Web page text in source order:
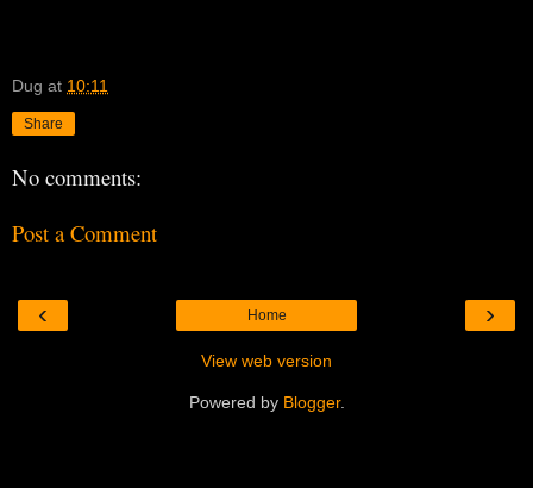
Dug at 10:11
Share
No comments:
Post a Comment
‹ ›
Home
View web version
Powered by Blogger.